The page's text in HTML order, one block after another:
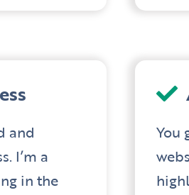
and
I’m a
in the
You